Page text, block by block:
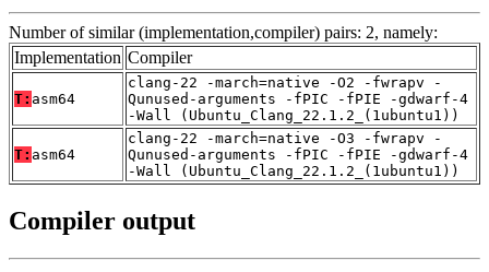
Number of similar (implementation,compiler) pairs: 2, namely:
Implementation Compiler
T: asm64
clang-22 -march=native -O2 -fwrapv -
Qunused-arguments -fPIC -fPIE -gdwarf-4
-Wall (Ubuntu_Clang_22.1.2_(1ubuntu1))
T: asm64
clang-22 -march=native -O3 -fwrapv -
Qunused-arguments -fPIC -fPIE -gdwarf-4
-Wall (Ubuntu_Clang_22.1.2_(1ubuntu1))
Compiler output